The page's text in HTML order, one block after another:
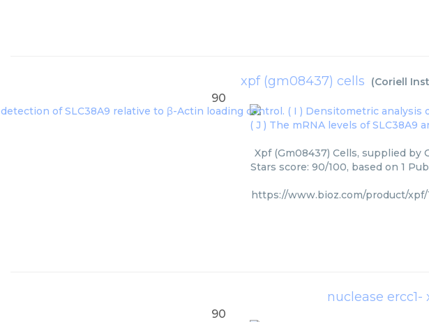
xpf (gm08437) cells (Coriell
90
Xpf (Gm08437) Cells, supplied
Stars score: 90/100, based on 1
https://www.bioz.com/product/xpf/
nuclease ercc1-
90